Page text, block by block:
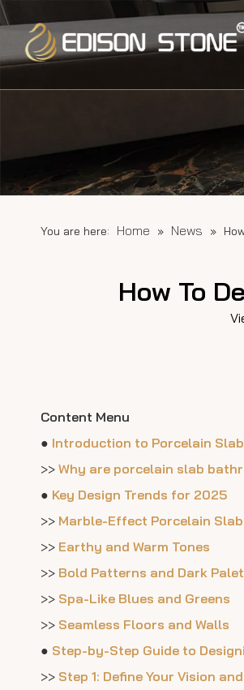
You are here: Home » News »
How To
Content Menu
● Introduction to Porcelain
>> Why are porcelain slab
● Key Design Trends for 2025
>> Marble-Effect Porcelain
>> Earthy and Warm Tones
>> Bold Patterns and Dark
>> Spa-Like Blues and Greens
>> Seamless Floors and Walls
● Step-by-Step Guide to
>> Step 1: Define Your Vision